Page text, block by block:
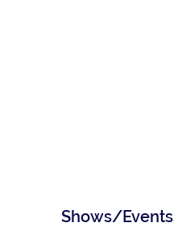
Shows/Events